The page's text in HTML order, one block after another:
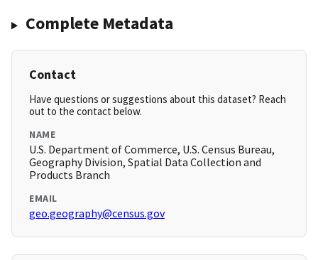
Complete Metadata
Contact
Have questions or suggestions about this dataset? Reach
out to the contact below.
NAME
U.S. Department of Commerce, U.S. Census Bureau,
Geography Division, Spatial Data Collection and
Products Branch
EMAIL
geo.geography@census.gov